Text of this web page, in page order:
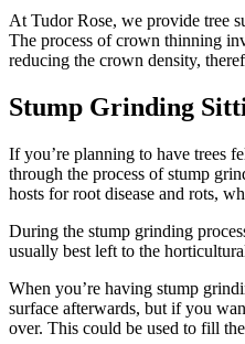
At Tudor Rose, we provide tree
The process of crown thinning
reducing the crown density,
Stump Grinding
If you’re planning to have trees
through the process of stump
hosts for root disease and rots,
During the stump grinding
usually best left to the
When you’re having stump
surface afterwards, but if you
over. This could be used to fill